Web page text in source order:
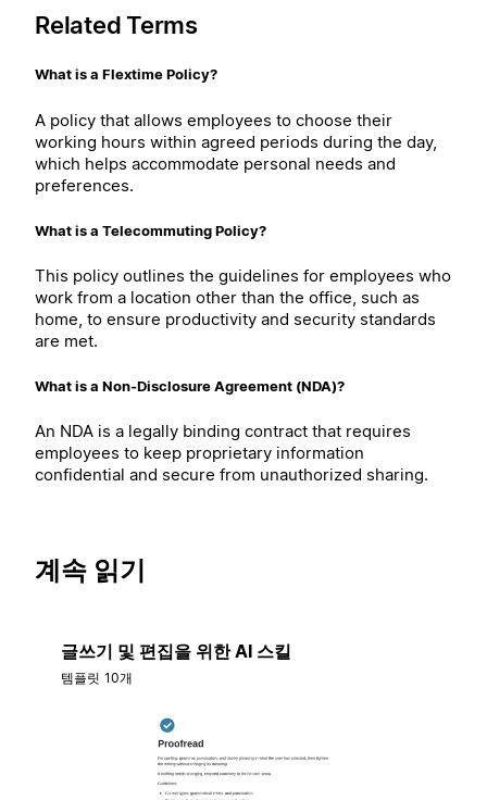
Related Terms
What is a Flextime Policy?
A policy that allows employees to choose their
working hours within agreed periods during the day,
which helps accommodate personal needs and
preferences.
What is a Telecommuting Policy?
This policy outlines the guidelines for employees who
work from a location other than the office, such as
home, to ensure productivity and security standards
are met.
What is a Non-Disclosure Agreement (NDA)?
An NDA is a legally binding contract that requires
employees to keep proprietary information
confidential and secure from unauthorized sharing.
계속 읽기
글쓰기 및 편집을 위한 AI 스킬
템플릿 10개